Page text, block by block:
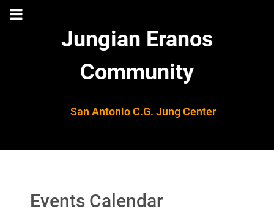
Jungian Eranos
Community
San Antonio C.G. Jung Center
Events Calendar